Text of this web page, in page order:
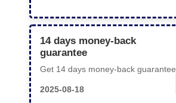
14 days money-back
guarantee
Get 14 days money-back guarantee
2025-08-18